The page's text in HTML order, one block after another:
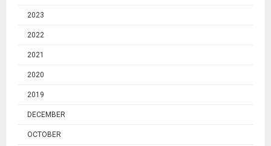
2023
2022
2021
2020
2019
DECEMBER
OCTOBER